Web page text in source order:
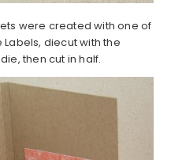
were created with one of
diecut with the
then cut in half.